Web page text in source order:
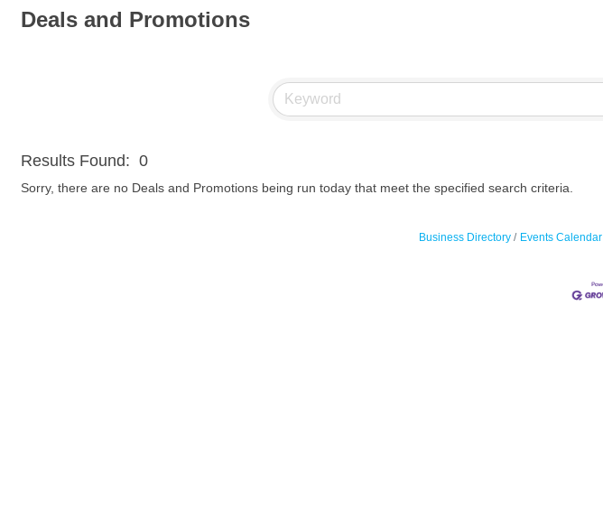
Deals and Promotions
Results Found: 0
Sorry, there are no Deals and Promotions being run today that meet the specified search criteria.
Business Directory Events Calendar